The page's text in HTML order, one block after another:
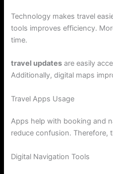
Technology makes travel
tools improves efficiency.
time.
travel updates are easily
Additionally, digital maps
Travel Apps Usage
Apps help with booking and
reduce confusion. Therefore,
Digital Navigation Tools